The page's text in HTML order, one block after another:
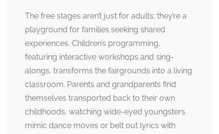
The free stages aren’t just for adults; they’re a
playground for families seeking shared
experiences. Children’s programming,
featuring interactive workshops and sing-
alongs, transforms the fairgrounds into a living
classroom. Parents and grandparents find
themselves transported back to their own
childhoods, watching wide-eyed youngsters
mimic dance moves or belt out lyrics with